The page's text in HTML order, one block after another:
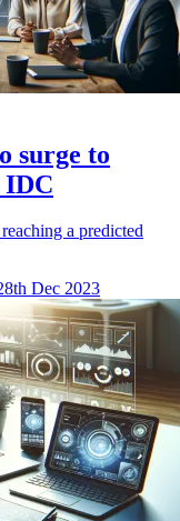
surge to
IDC
a predicted
Dec 2023